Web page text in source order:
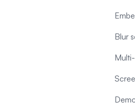
Blur